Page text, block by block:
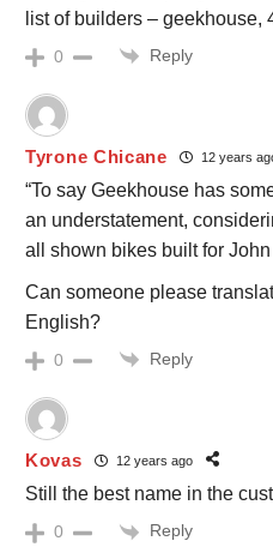
list of builders – geekhouse,
0 Reply
Tyrone Chicane 12 years
“To say Geekhouse has
an understatement,
all shown bikes built for John
Can someone please
English?
0 Reply
Kovas 12 years ago
Still the best name in the
0 Reply